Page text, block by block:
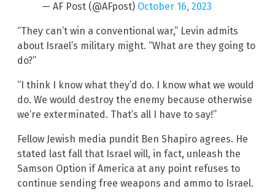
— AF Post (@AFpost) October 16, 2023
“They can’t win a conventional war,” Levin admits
about Israel’s military might. “What are they going to
do?”
“I think I know what they’d do. I know what we would
do. We would destroy the enemy because otherwise
we’re exterminated. That’s all I have to say!”
Fellow Jewish media pundit Ben Shapiro agrees. He
stated last fall that Israel will, in fact, unleash the
Samson Option if America at any point refuses to
continue sending free weapons and ammo to Israel.